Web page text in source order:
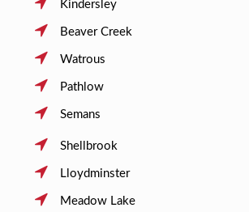
Kindersley
Beaver Creek
Watrous
Pathlow
Semans
Shellbrook
Lloydminster
Meadow Lake